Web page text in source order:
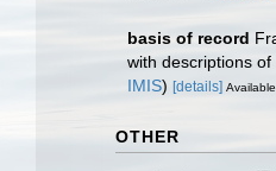
basis of record
with descriptions
IMIS) [details]
OTHER